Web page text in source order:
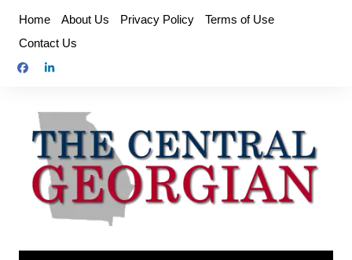
content
Home About Us Privacy Policy
Terms of Use
Contact Us